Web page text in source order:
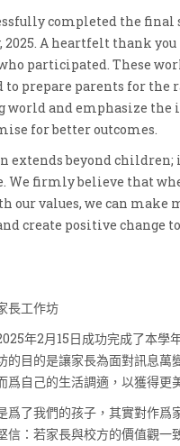
completed the final
2025. A heartfelt thank
participated. These
to prepare parents for the
world and emphasize the
for better outcomes.
extends beyond children;
We firmly believe that
our values, we can make
create positive change
長工作坊
年2月15日成功完成了本學
的目的是讓家長為面對訊息萬
爲自己的生活調適，以獲得更
爲了我們的孩子，其實對作爲
信：若家長與校方的價值觀一